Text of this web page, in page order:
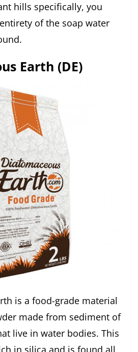
hills specifically, you
of the soap water
Earth (DE)
is a food-grade material
made from sediment of
live in water bodies. This